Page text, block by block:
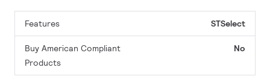
Features STSelect
Buy American Compliant
Products
No